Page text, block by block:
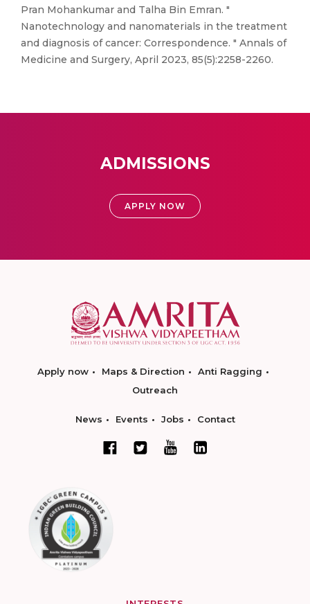
Pran Mohankumar and Talha Bin Emran. "
Nanotechnology and nanomaterials in the treatment
and diagnosis of cancer: Correspondence. " Annals of
Medicine and Surgery, April 2023, 85(5):2258-2260.
ADMISSIONS
APPLY NOW
Apply now Maps & Direction
Anti Ragging
Outreach
News Events Jobs Contact